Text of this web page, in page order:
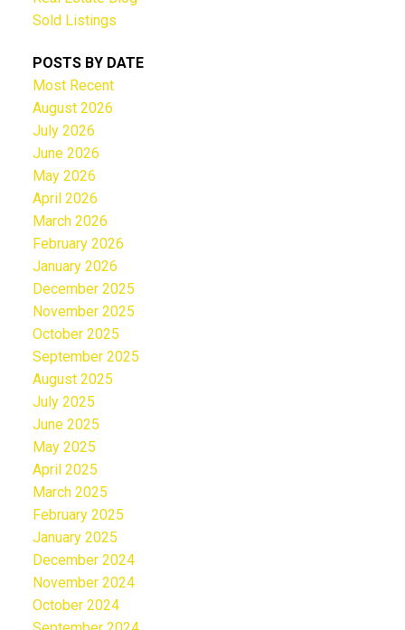
Sold Listings
POSTS BY DATE
Most Recent
August 2026
July 2026
June 2026
May 2026
April 2026
March 2026
February 2026
January 2026
December 2025
November 2025
October 2025
September 2025
August 2025
July 2025
June 2025
May 2025
April 2025
March 2025
February 2025
January 2025
December 2024
November 2024
October 2024